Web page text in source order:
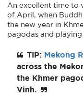
An excellent time to
of April, when
the new year in
pagodas and
TIP: Mekong
across the
the Khmer
Vinh.